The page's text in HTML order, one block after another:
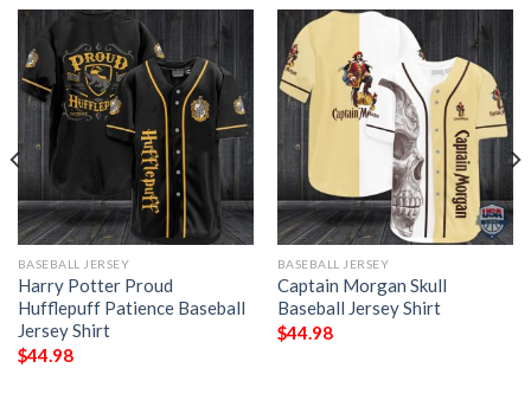
BASEBALL JERSEY
Harry Potter Proud
Hufflepuff Patience Baseball
Jersey Shirt
$44.98
BASEBALL JERSEY
Captain Morgan Skull
Baseball Jersey Shirt
$44.98